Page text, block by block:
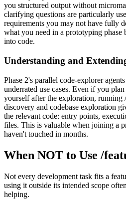
you structured output without
clarifying questions are particularly
requirements you may not have fully
what you need in a prototyping phase
into code.
Understanding and
Phase 2's parallel code-explorer
underrated use cases. Even if you
yourself after the exploration, running
discovery and codebase exploration
the relevant code: entry points,
files. This is valuable when joining a
haven't touched in months.
When NOT to Use /
Not every development task fits a
using it outside its intended scope
helping.